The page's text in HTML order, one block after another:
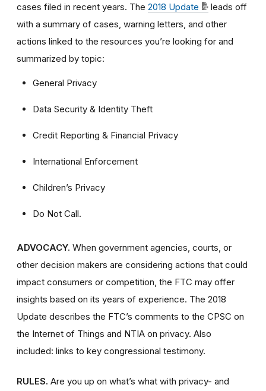
cases filed in recent years. The 2018 Update
leads off
with a summary of cases, warning letters, and other
actions linked to the resources you’re looking for and
summarized by topic:
General Privacy
Data Security & Identity Theft
Credit Reporting & Financial Privacy
International Enforcement
Children’s Privacy
Do Not Call.
ADVOCACY. When government agencies, courts, or
other decision makers are considering actions that could
impact consumers or competition, the FTC may offer
insights based on its years of experience. The 2018
Update describes the FTC’s comments to the CPSC on
the Internet of Things and NTIA on privacy. Also
included: links to key congressional testimony.
RULES. Are you up on what’s what with privacy- and